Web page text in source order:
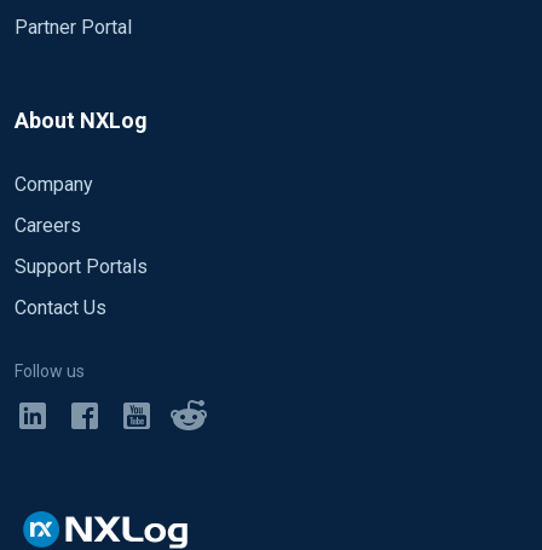
Partner Portal
About NXLog
Company
Careers
Support Portals
Contact Us
Follow us